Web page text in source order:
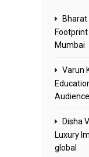
Bharat
Mumbai
Varun
Audience
Disha
Luxury
global